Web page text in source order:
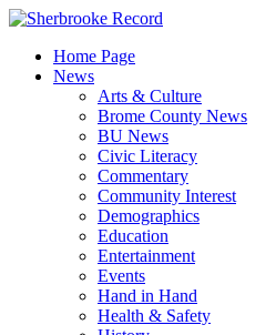
Skip
contentHome Page
News
Arts & Culture
Brome County News
BU News
Civic Literacy
Commentary
Community Interest
Demographics
Education
Entertainment
Events
Hand in Hand
Health & Safety